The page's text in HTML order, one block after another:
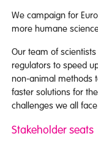
We campaign for
more humane
Our team of
regulators to speed
non-animal methods
faster solutions for
challenges we all
Stakeholder seats